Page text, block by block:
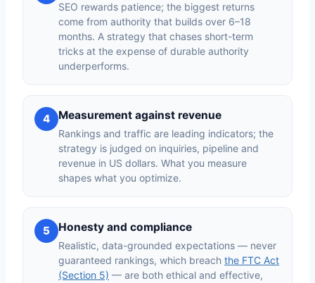
SEO rewards patience; the biggest returns
come from authority that builds over 6–18
months. A strategy that chases short-term
tricks at the expense of durable authority
underperforms.
4 Measurement against revenue
Rankings and traffic are leading indicators; the
strategy is judged on inquiries, pipeline and
revenue in US dollars. What you measure
shapes what you optimize.
5 Honesty and compliance
Realistic, data-grounded expectations — never
guaranteed rankings, which breach the FTC Act
(Section 5) — are both ethical and effective,